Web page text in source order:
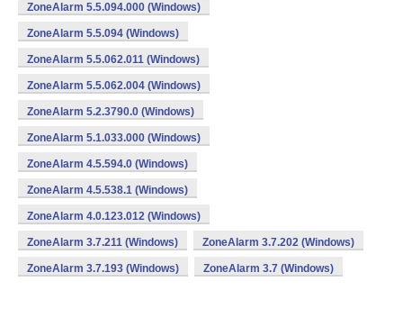
ZoneAlarm 5.5.094.000 (Windows)
ZoneAlarm 5.5.094 (Windows)
ZoneAlarm 5.5.062.011 (Windows)
ZoneAlarm 5.5.062.004 (Windows)
ZoneAlarm 5.2.3790.0 (Windows)
ZoneAlarm 5.1.033.000 (Windows)
ZoneAlarm 4.5.594.0 (Windows)
ZoneAlarm 4.5.538.1 (Windows)
ZoneAlarm 4.0.123.012 (Windows)
ZoneAlarm 3.7.211 (Windows) ZoneAlarm 3.7.202 (Windows)
ZoneAlarm 3.7.193 (Windows) ZoneAlarm 3.7 (Windows)